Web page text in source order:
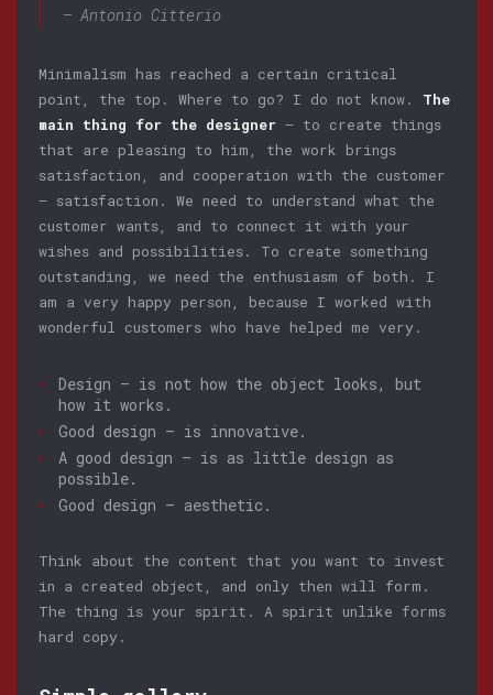
— Antonio Citterio
Minimalism has reached a certain critical
point, the top. Where to go? I do not know. The
main thing for the designer — to create things
that are pleasing to him, the work brings
satisfaction, and cooperation with the customer
— satisfaction. We need to understand what the
customer wants, and to connect it with your
wishes and possibilities. To create something
outstanding, we need the enthusiasm of both. I
am a very happy person, because I worked with
wonderful customers who have helped me very.
Design — is not how the object looks, but
how it works.
Good design — is innovative.
A good design — is as little design as
possible.
Good design — aesthetic.
Think about the content that you want to invest
in a created object, and only then will form.
The thing is your spirit. A spirit unlike forms
hard copy.